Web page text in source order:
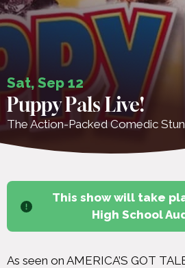
Sat, Sep 12
Puppy Pals Live!
The Action-Packed Comedic
This show will take
High School
As seen on AMERICA’S GOT